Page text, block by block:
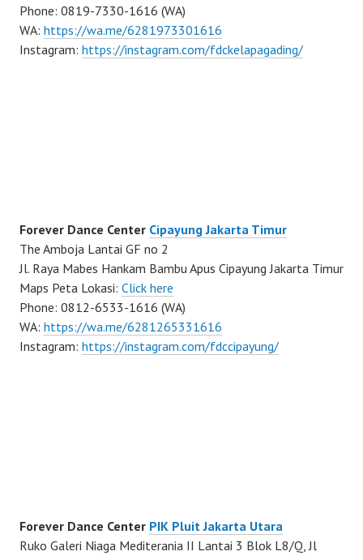
Phone: 0819-7330-1616 (WA)
WA: https://wa.me/6281973301616
Instagram: https://instagram.com/fdckelapagading/
Forever Dance Center Cipayung Jakarta Timur
The Amboja Lantai GF no 2
Jl. Raya Mabes Hankam Bambu Apus Cipayung Jakarta Timur
Maps Peta Lokasi: Click here
Phone: 0812-6533-1616 (WA)
WA: https://wa.me/6281265331616
Instagram: https://instagram.com/fdccipayung/
Forever Dance Center PIK Pluit Jakarta Utara
Ruko Galeri Niaga Mediterania II Lantai 3 Blok L8/Q, Jl